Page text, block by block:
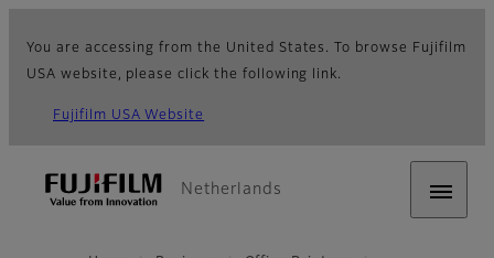
You are accessing from the United States. To browse Fujifilm
USA website, please click the following link.
Fujifilm USA Website
Netherlands